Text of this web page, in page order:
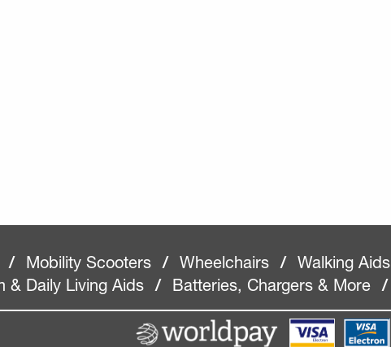
/ Mobility Scooters / Wheelchairs / Walking Aids
& Daily Living Aids / Batteries, Chargers & More /